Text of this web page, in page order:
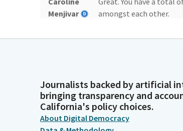
Menjivar
amongst each other.
Committee Members
Victoria
And thank you for your
Journalists backed by artificial
bringing transparency and
California's policy choices.
About Digital Democracy